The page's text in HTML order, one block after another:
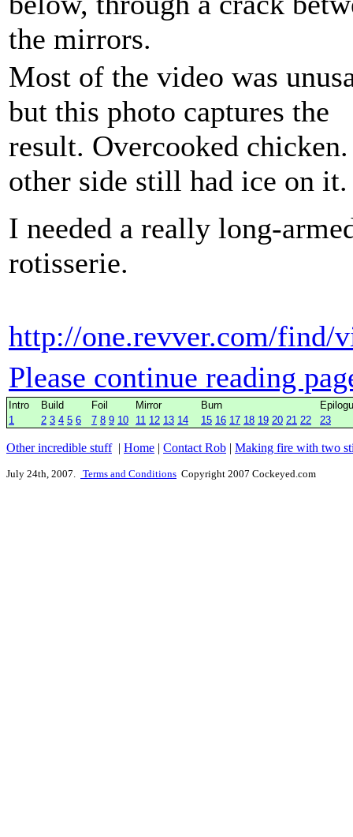
the mirrors.
Most of the video was
but this photo captures the
result. Overcooked
other side still had ice on it.
I needed a really long-
rotisserie.
http://one.revver.com/find/
Please continue reading
Intro Build Foil Mirror Burn
1
2 3 4 5 6 7 8 9 10 11 12 13 14 15 16 17 18 19 20 21 22 23
Other incredible stuff| Home | Contact Rob | Making fire with two
July 24th, 2007. Terms and Conditions Copyright 2007 Cockeyed.com